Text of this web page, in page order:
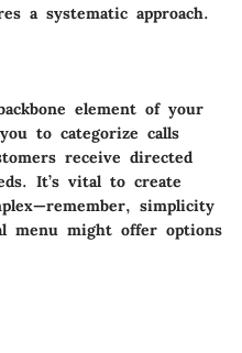
a systematic approach.
element of your
to categorize calls
receive directed
It’s vital to create
simplicity
menu might offer options